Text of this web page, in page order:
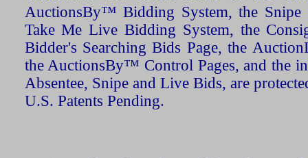
AuctionsBy™ Bidding System, the Snipe
Take Me Live Bidding System, the
Bidder's Searching Bids Page, the
the AuctionsBy™ Control Pages, and the
Absentee, Snipe and Live Bids, are
U.S. Patents Pending.